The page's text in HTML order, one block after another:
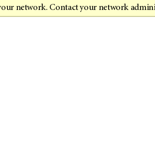
network. Contact your network